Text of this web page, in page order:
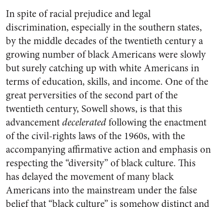
In spite of racial prejudice and legal
discrimination, especially in the southern states,
by the middle decades of the twentieth century a
growing number of black Americans were slowly
but surely catching up with white Americans in
terms of education, skills, and income. One of the
great perversities of the second part of the
twentieth century, Sowell shows, is that this
advancementdeceleratedfollowing the enactment
of the civil-rights laws of the 1960s, with the
accompanying affirmative action and emphasis on
respecting the “diversity” of black culture. This
has delayed the movement of many black
Americans into the mainstream under the false
belief that “black culture” is somehow distinct and